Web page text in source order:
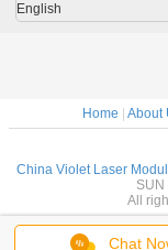
Chat
English
Home About
China Violet Laser
SUN
All